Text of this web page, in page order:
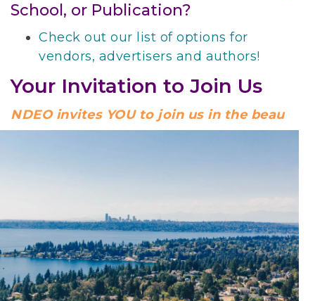
School, or Publication?
Check out our list of options for
vendors, advertisers and authors!
Your Invitation to Join Us
NDEO invites YOU to join us in the beau